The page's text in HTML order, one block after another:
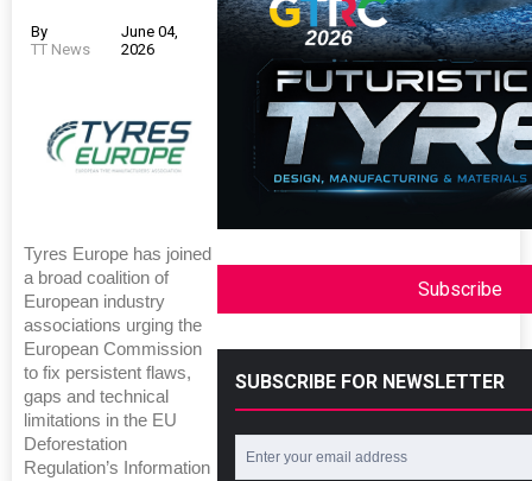
By
TT News
June 04,
2026
Tyres Europe has joined
a broad coalition of
European industry
associations urging the
European Commission
to fix persistent flaws,
gaps and technical
limitations in the EU
Deforestation
Regulation’s Information
Subscribe
SUBSCRIBE FOR NEWSLETTER